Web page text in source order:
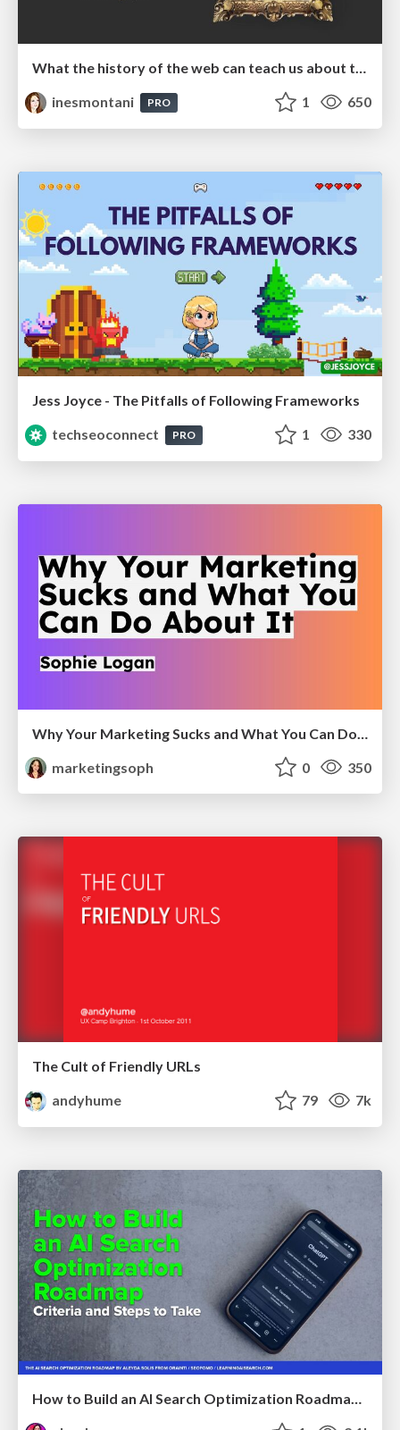
inesmontani
PRO 1 650
Jess Joyce - The Pitfalls of Following Frameworks
techseoconnect
PRO 1 330
marketingsoph
0 350
The Cult of Friendly URLs
andyhume
79 7k
How to Build an AI Search Optimization Roadmap - Criteria and Steps to Take #SEOIRL